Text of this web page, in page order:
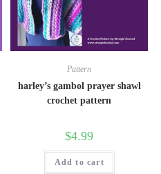
Pattern
harley’s gambol prayer shawl
crochet pattern
$4.99
Add to cart